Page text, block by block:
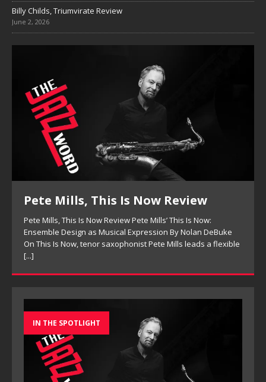
Billy Childs, Triumvirate Review
June 2, 2026
This Is Now:
By Nolan DeBuke
Mills leads a flexible
New Jazz Underground,
Review
New Jazz Underground, Hoodies Review
Underground: The Sounds Of Today’s Jazz
for a current modern jazz sound[...]
IN THE SPOTLIGHT